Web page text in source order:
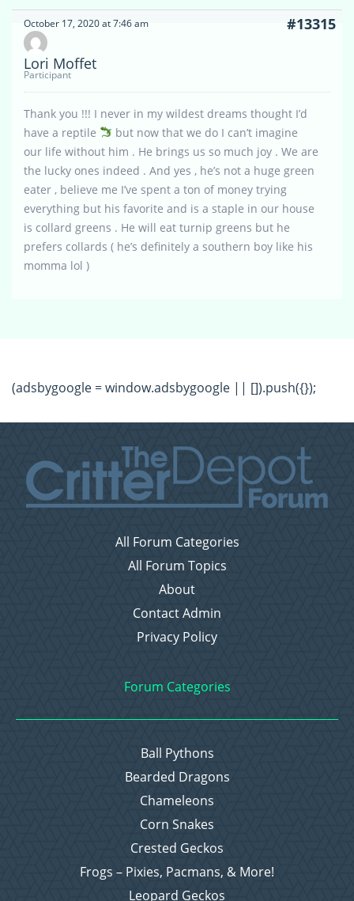
October 17, 2020 at 7:46 am #13315
Lori Moffet
Participant
Thank you !!! I never in my wildest dreams thought I’d
have a reptile
but now that we do I can’t imagine
our life without him . He brings us so much joy . We are
the lucky ones indeed . And yes , he’s not a huge green
eater , believe me I’ve spent a ton of money trying
everything but his favorite and is a staple in our house
is collard greens . He will eat turnip greens but he
prefers collards ( he’s definitely a southern boy like his
momma lol )
(adsbygoogle = window.adsbygoogle || []).push({});
All Forum Categories
All Forum Topics
About
Contact Admin
Privacy Policy
Forum Categories
Ball Pythons
Bearded Dragons
Chameleons
Corn Snakes
Crested Geckos
Frogs – Pixies, Pacmans, & More!
Leopard Geckos